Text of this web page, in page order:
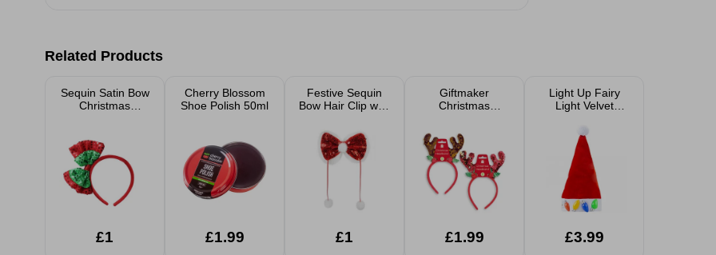
Related Products
Sequin Satin Bow
Christmas
£1
Cherry Blossom
Shoe Polish 50ml
£1.99
Festive Sequin
Bow Hair Clip with
£1
Giftmaker
Christmas
Headband
Assorted
£1.99
Light Up Fairy
Light Velvet
£3.99